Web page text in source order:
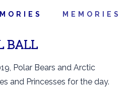
MEMORIES
BALL
Polar Bears and Arctic
and Princesses for the day.